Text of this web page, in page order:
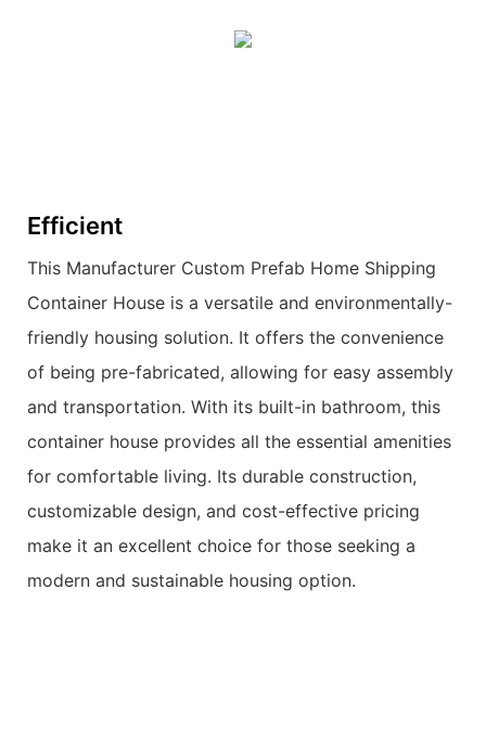
Efficient
This Manufacturer Custom Prefab Home Shipping
Container House is a versatile and environmentally-
friendly housing solution. It offers the convenience
of being pre-fabricated, allowing for easy assembly
and transportation. With its built-in bathroom, this
container house provides all the essential amenities
for comfortable living. Its durable construction,
customizable design, and cost-effective pricing
make it an excellent choice for those seeking a
modern and sustainable housing option.